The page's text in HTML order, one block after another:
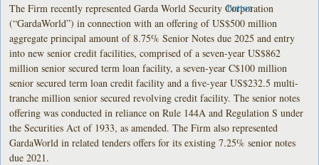
The Firm recently represented Garda World Security Corporation
(“GardaWorld”) in connection with an offering of US$500 million
aggregate principal amount of 8.75% Senior Notes due 2025 and entry
into new senior credit facilities, comprised of a seven-year US$862
million senior secured term loan facility, a seven-year C$100 million
senior secured term loan credit facility and a five-year US$232.5 multi-
tranche million senior secured revolving credit facility. The senior notes
offering was conducted in reliance on Rule 144A and Regulation S under
the Securities Act of 1933, as amended. The Firm also represented
GardaWorld in related tenders offers for its existing 7.25% senior notes
due 2021.